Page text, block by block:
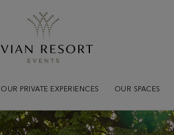
informations
OUR PRIVATE EXPERIENCES OUR SPACES